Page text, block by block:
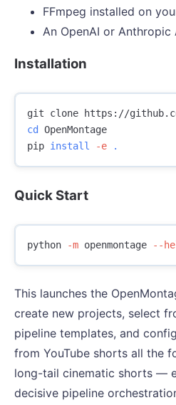
FFmpeg installed on
An OpenAI or Anthropic
Installation
cd OpenMontage
pip install -e .
Quick Start
python -m openmontage --
This launches the
create new projects, select
pipeline templates, and
from YouTube shorts all the
long-tail cinematic shorts —
decisive pipeline